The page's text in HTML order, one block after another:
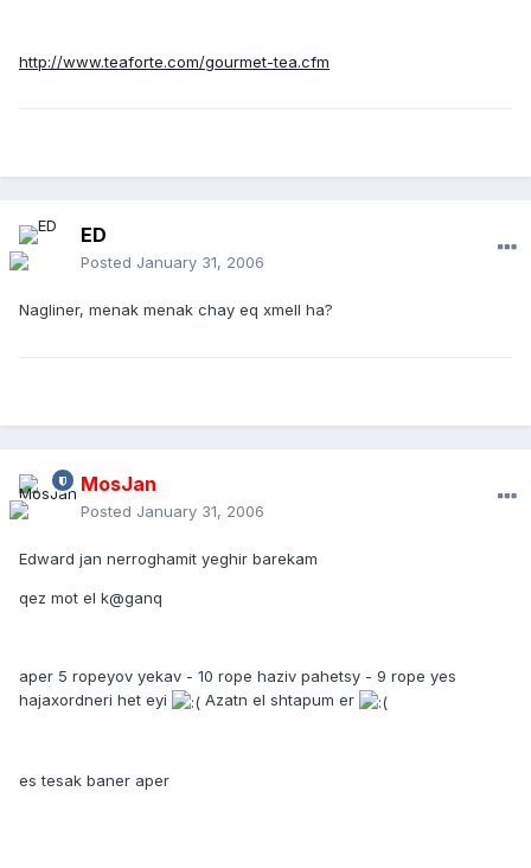
http://www.teaforte.com/gourmet-tea.cfm
ED
Posted January 31, 2006
Nagliner, menak menak chay eq xmell ha?
MosJan
Posted January 31, 2006
Edward jan nerroghamit yeghir barekam
qez mot el k@ganq
aper 5 ropeyov yekav - 10 rope haziv pahetsy - 9 rope yes
hajaxordneri het eyi
Azatn el shtapum er
es tesak baner aper